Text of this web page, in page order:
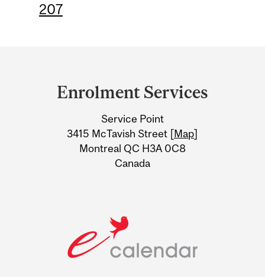
207
Information
Enrolment Services
Service Point
3415 McTavish Street [Map]
Montreal QC H3A 0C8
Canada